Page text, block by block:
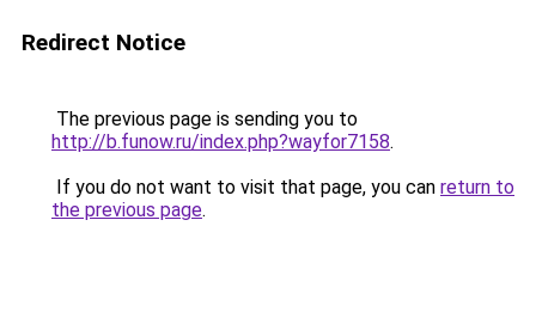
Redirect Notice
The previous page is sending you to
http://b.funow.ru/index.php?wayfor7158.
If you do not want to visit that page, you can return to
the previous page.